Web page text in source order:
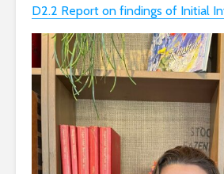
D2.2 Report on findings of Initial